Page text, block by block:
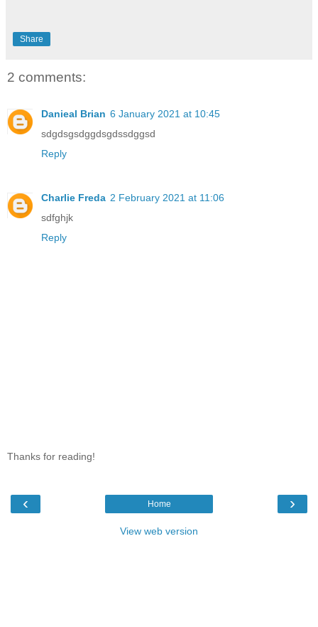
Share
2 comments:
Danieal Brian 6 January 2021 at 10:45
sdgdsgsdggdsgdssdggsd
Reply
Charlie Freda 2 February 2021 at 11:06
sdfghjk
Reply
Thanks for reading!
‹ ›
Home
View web version